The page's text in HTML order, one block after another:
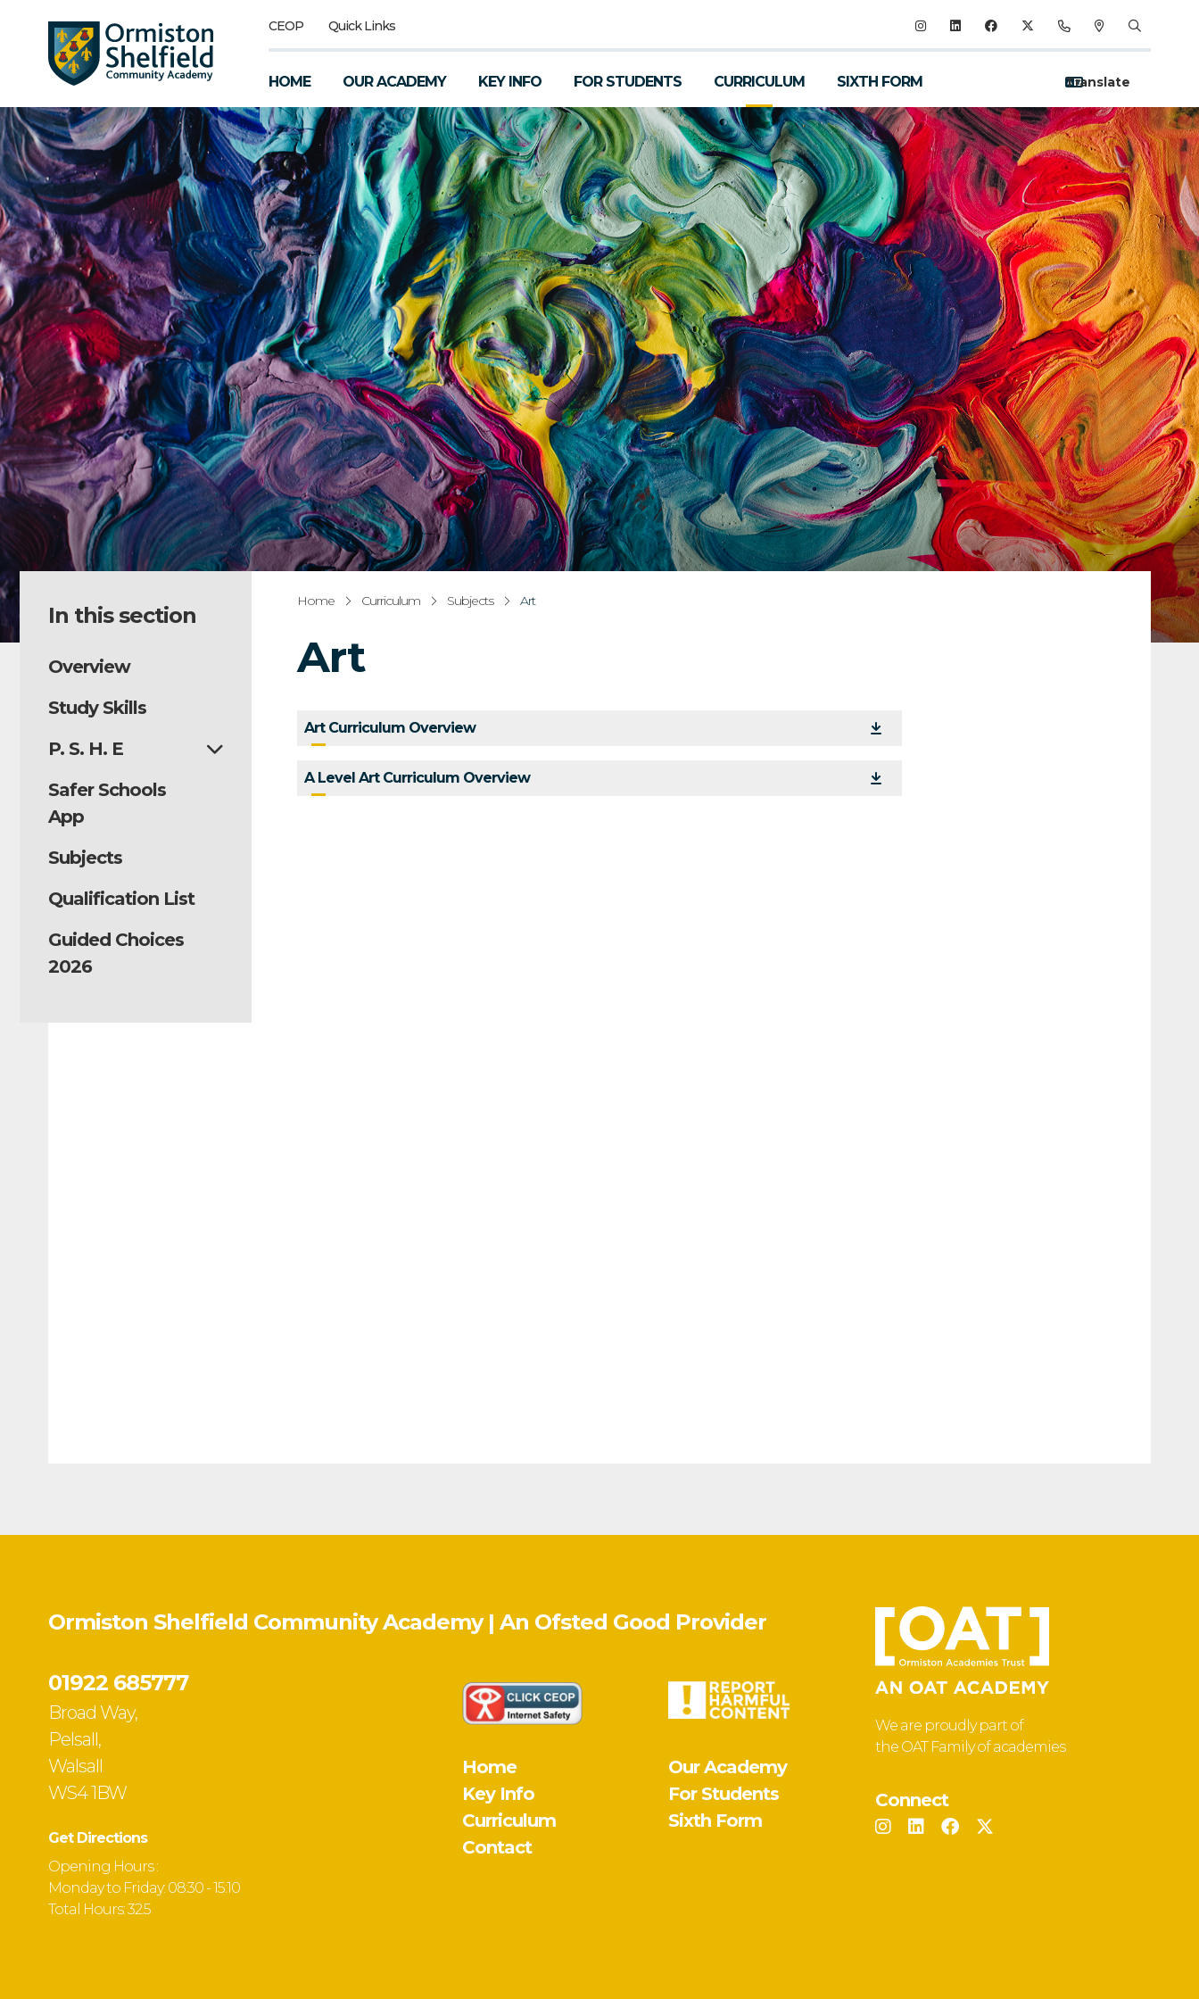
CEOP Quick Links
HOME OUR ACADEMY KEY INFO FOR STUDENTS CURRICULUM SIXTH FORM
In this section
Overview
Study Skills
P. S. H. E
Safer Schools
App
Subjects
Qualification List
Guided Choices
2026
Home Curriculum Subjects Art
Art
Art Curriculum Overview
A Level Art Curriculum Overview
Ormiston Shelfield Community Academy | An Ofsted Good Provider
01922 685777
Broad Way,
Pelsall,
Walsall
WS4 1BW
Get Directions
Opening Hours :
Monday to Friday: 08:30 - 15:10
Total Hours: 32.5
Home
Our Academy
Key Info
For Students
Curriculum
Sixth Form
Contact
We are proudly part of
the OAT Family of academies
Connect